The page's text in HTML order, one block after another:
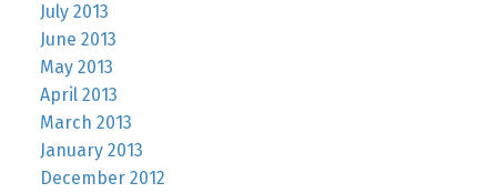
July 2013
June 2013
May 2013
April 2013
March 2013
January 2013
December 2012